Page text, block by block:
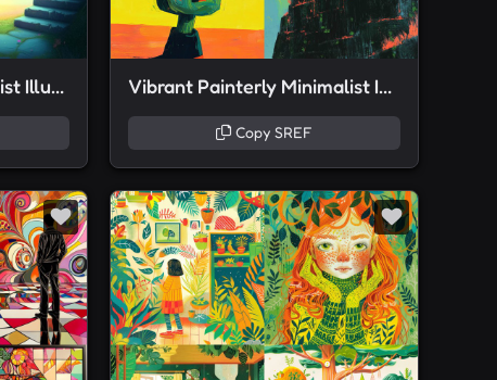
Pan-chromatic Minimalist Illustration Vibrant Painterly Minimalist Illustration
Copy SREF